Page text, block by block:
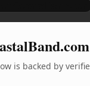
is backed by